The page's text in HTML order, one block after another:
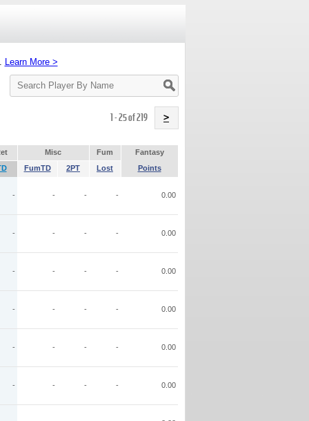
Learn More >
Search
Player
1 - 25 of 219 >
Misc Fum
Fantasy
FumTD 2PT Lost Points
- - - - 0.00
- - - - 0.00
- - - - 0.00
- - - - 0.00
- - - - 0.00
- - - - 0.00